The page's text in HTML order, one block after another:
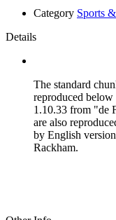
Category Sports
Details
The standard
reproduced below
1.10.33 from "de
are also
by English
Rackham.